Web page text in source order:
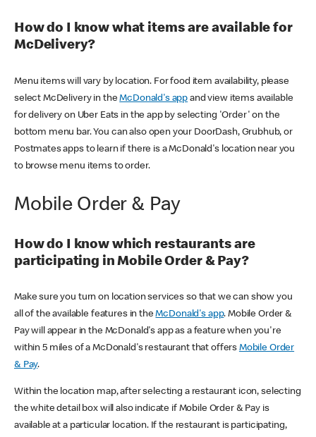
How do I know what items are available for
McDelivery?
Menu items will vary by location. For food item availability, please
select McDelivery in theMcDonald's app and view items available
for delivery on Uber Eats in the app by selecting 'Order' on the
bottom menu bar. You can also open your DoorDash, Grubhub, or
Postmates apps to learn if there is a McDonald's location near you
to browse menu items to order.
Mobile Order & Pay
How do I know which restaurants are
participating in Mobile Order & Pay?
Make sure you turn on location services so that we can show you
all of the available features in theMcDonald's app. Mobile Order &
Pay will appear in the McDonald's app as a feature when you're
within 5 miles of a McDonald's restaurant that offers Mobile Order
& Pay.
Within the location map, after selecting a restaurant icon, selecting
the white detail box will also indicate if Mobile Order & Pay is
available at a particular location. If the restaurant is participating,